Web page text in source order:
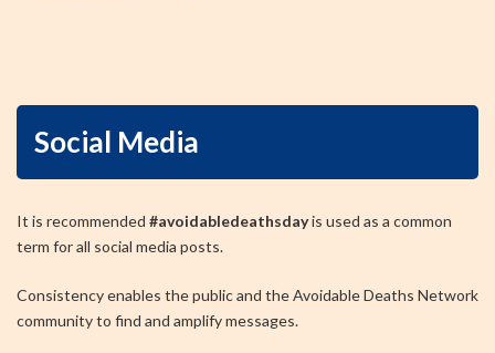
Social Media
It is recommended #avoidabledeathsdayis used as a common
term for all social media posts.
Consistency enables the public and the Avoidable Deaths Network
community to find and amplify messages.